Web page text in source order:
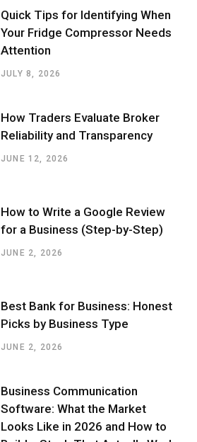
Quick Tips for Identifying When
Your Fridge Compressor Needs
Attention
JULY 8, 2026
How Traders Evaluate Broker
Reliability and Transparency
JUNE 12, 2026
How to Write a Google Review
for a Business (Step-by-Step)
JUNE 2, 2026
Best Bank for Business: Honest
Picks by Business Type
JUNE 2, 2026
Business Communication
Software: What the Market
Looks Like in 2026 and How to